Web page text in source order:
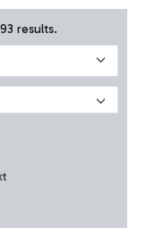
Paris and
the last quarter.
by Fiumicino
services,
controls, Wi-Fi, e-
+ Approfondisci
results.